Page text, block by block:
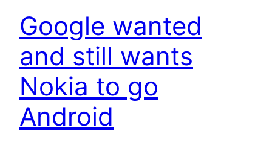
Google wanted
and still wants
Nokia to go
Android